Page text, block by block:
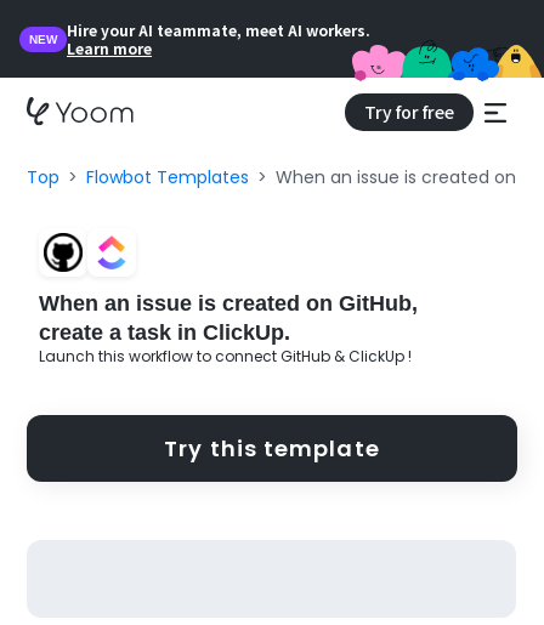
NEW
Hire your AI teammate, meet AI workers.
Learn more
Try for free
Top Flowbot Templates When an issue is created on
When an issue is created on GitHub,
create a task in ClickUp.
Launch this workflow to connect GitHub & ClickUp !
Try this template